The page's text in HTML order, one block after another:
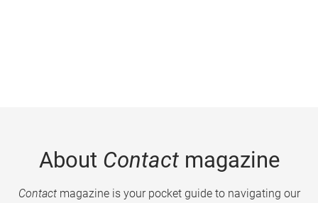
About Contactmagazine
Contactmagazine is your pocket guide to navigating our